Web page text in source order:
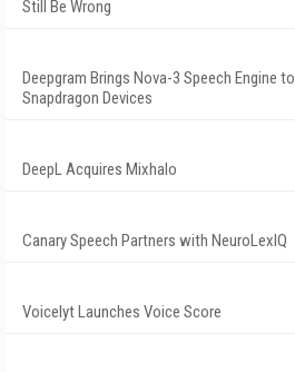
Still Be Wrong
Deepgram Brings Nova-3 Speech Engine to
Snapdragon Devices
DeepL Acquires Mixhalo
Canary Speech Partners with NeuroLexIQ
Voicelyt Launches Voice Score